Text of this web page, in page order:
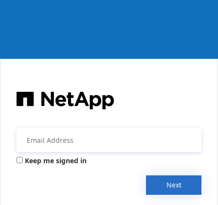
Keep me signed in
Next